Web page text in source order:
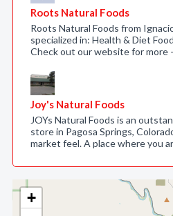
+
Roots Natural Foods
Roots Natural Foods from
specialized in: Health & Diet
Check out our website for
Joy's Natural Foods
JOYs Natural Foods is an
store in Pagosa Springs,
market feel. A place where you